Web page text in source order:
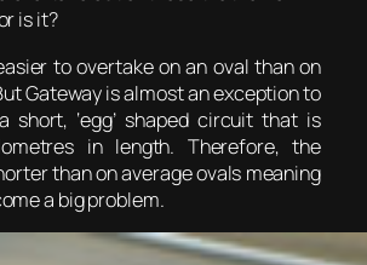
is it?
to overtake on an oval than on
Gateway is almost an exception to
short, ‘egg’ shaped circuit that is
in length. Therefore, the
than on average ovals meaning
a big problem.